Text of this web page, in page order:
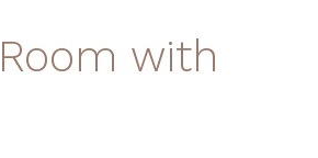
with